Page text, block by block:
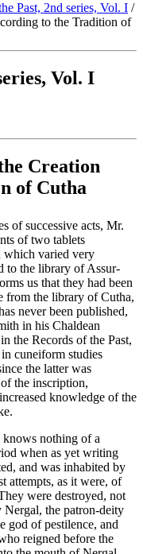
Past, 2nd series, Vol. I /
to the Tradition of
Vol. I
Creation
of Cutha
of successive acts, Mr.
of two tablets
which varied very
to the library of Assur-
us that they had been
from the library of Cutha,
never been published,
in his Chaldean
the Records of the Past,
cuneiform studies
the latter was
the inscription,
knowledge of the
nothing of a
when as yet writing
and was inhabited by
attempts, as it were, of
were destroyed, not
the patron-deity
god of pestilence, and
reigned before the